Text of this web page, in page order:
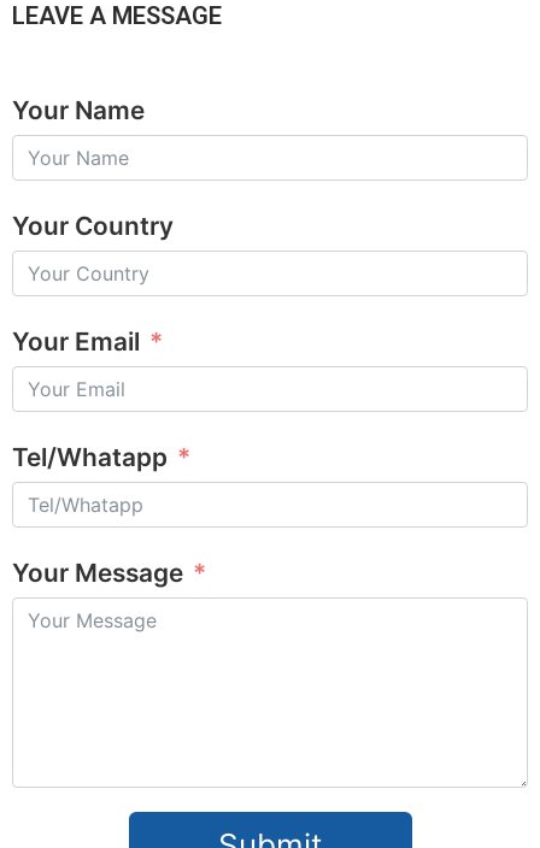
LEAVE A MESSAGE
Your Name
Your Country
Your Email
Tel/Whatapp
Your Message